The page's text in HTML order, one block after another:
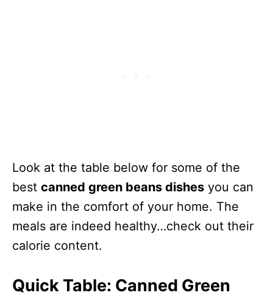
Look at the table below for some of the
best canned green beans dishes you can
make in the comfort of your home. The
meals are indeed healthy…check out their
calorie content.
Quick Table: Canned Green